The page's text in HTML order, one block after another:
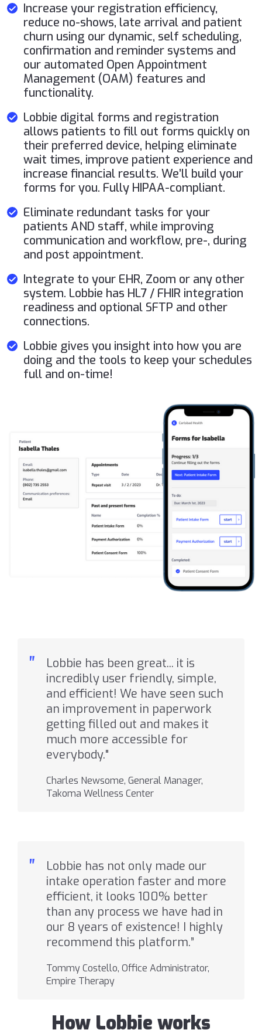
Increase your registration efficiency,
reduce no-shows, late arrival and patient
churn using our dynamic, self scheduling,
confirmation and reminder systems and
our automated Open Appointment
Management (OAM) features and
functionality.
Lobbie digital forms and registration
allows patients to fill out forms quickly on
their preferred device, helping eliminate
wait times, improve patient experience and
increase financial results. We’ll build your
forms for you. Fully HIPAA-compliant.
Eliminate redundant tasks for your
patients AND staff, while improving
communication and workflow, pre-, during
and post appointment.
Integrate to your EHR, Zoom or any other
system. Lobbie has HL7 / FHIR integration
readiness and optional SFTP and other
connections.
Lobbie gives you insight into how you are
doing and the tools to keep your schedules
full and on-time!
"
Lobbie has been great... it is
incredibly user friendly, simple,
and efficient! We have seen such
an improvement in paperwork
getting filled out and makes it
much more accessible for
everybody."
Charles Newsome, General Manager,
Takoma Wellness Center
"
Lobbie has not only made our
intake operation faster and more
efficient, it looks 100% better
than any process we have had in
our 8 years of existence! I highly
recommend this platform.”
Tommy Costello, Office Administrator,
Empire Therapy
How Lobbie works